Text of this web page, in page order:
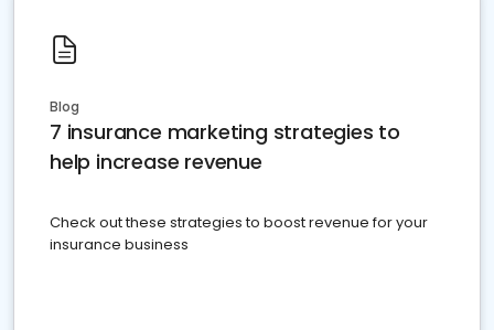
Blog
7 insurance marketing strategies to
help increase revenue
Check out these strategies to boost revenue for your
insurance business